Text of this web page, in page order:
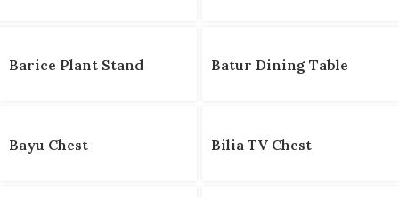
Barice Plant Stand Batur Dining Table
Bayu Chest Bilia TV Chest